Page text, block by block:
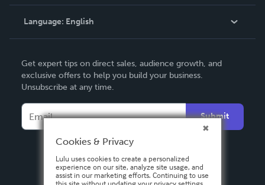
Knowledge Base
Contact Support
Language: English
Deutsch
Français
Español
Get expert tips on direct sales, audience growth, and
exclusive offers to help you build your business.
Unsubscribe at any time.
Submit
Cookies & Privacy
Lulu uses cookies to create a personalized
experience on our site, analyze site usage, and
assist in our marketing efforts. Continuing to use